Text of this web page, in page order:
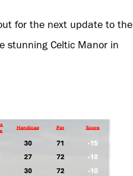
for the next update to the
stunning Celtic Manor in